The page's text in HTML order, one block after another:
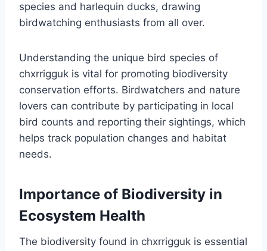
species and harlequin ducks, drawing
birdwatching enthusiasts from all over.
Understanding the unique bird species of
chxrrigguk is vital for promoting biodiversity
conservation efforts. Birdwatchers and nature
lovers can contribute by participating in local
bird counts and reporting their sightings, which
helps track population changes and habitat
needs.
Importance of Biodiversity in
Ecosystem Health
The biodiversity found in chxrrigguk is essential